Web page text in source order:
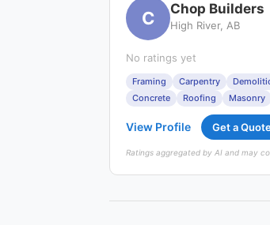
C Chop Builders
High River, AB
No ratings yet
Framing Carpentry
Concrete
Roofing Masonry
View Profile Get a
Ratings aggregated by AI and may